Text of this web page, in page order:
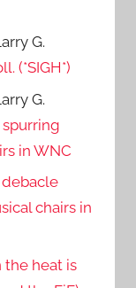
G.
(*SIGH*)
G.
in WNC
chairs in
the heat is